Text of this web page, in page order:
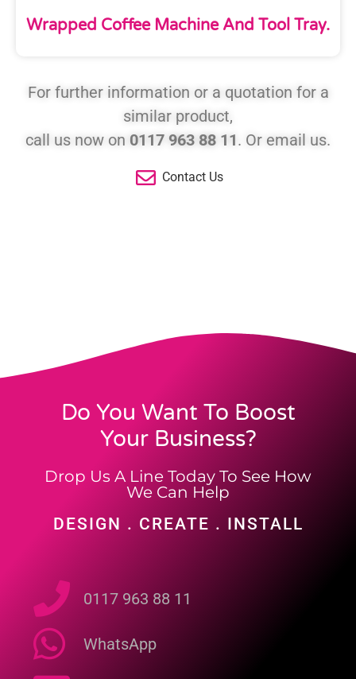
Wrapped Coffee Machine And Tool Tray.
For further information or a quotation for a
similar product,
call us now on 0117 963 88 11. Or email us.
Contact Us
Do You Want To Boost
Your Business?
Drop Us A Line Today To See How
We Can Help
DESIGN . CREATE . INSTALL
0117 963 88 11
WhatsApp